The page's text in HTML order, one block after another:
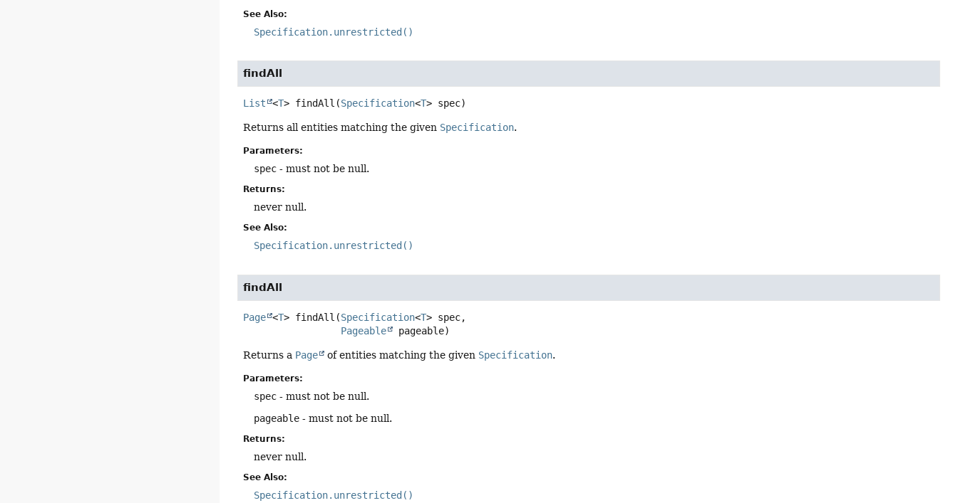
See Also:
Specification.unrestricted()
findAll
List <T> findAll (Specification<T> spec)
Returns all entities matching the given Specification.
Parameters:
spec - must not be null.
Returns:
never null.
See Also:
Specification.unrestricted()
findAll
Page <T> findAll (Specification<T> spec,
Pageable
pageable)
Returns a Page of entities matching the given Specification.
Parameters:
spec - must not be null.
pageable - must not be null.
Returns:
never null.
See Also:
Specification.unrestricted()